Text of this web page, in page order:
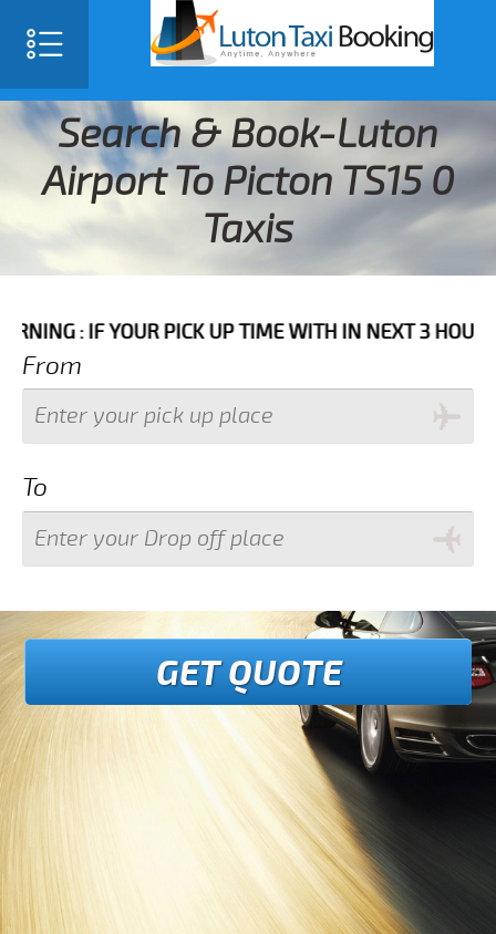
Search & Book-Luton
Airport To Picton TS15 0
Taxis
YOUR PICK UP TIME WITH IN NEXT 3 HOURS
From
To
GET QUOTE